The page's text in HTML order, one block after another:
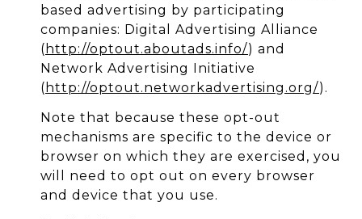
based advertising by participating
companies: Digital Advertising Alliance
( http://optout.aboutads.info/) and
Network Advertising Initiative
( http://optout.networkadvertising.org/).
Note that because these opt-out
mechanisms are specific to the device or
browser on which they are exercised, you
will need to opt out on every browser
and device that you use.